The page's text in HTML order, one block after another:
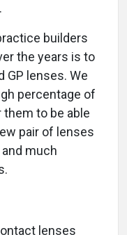
builders
the years is to
GP lenses. We
percentage of
them to be able
pair of lenses
much
lenses